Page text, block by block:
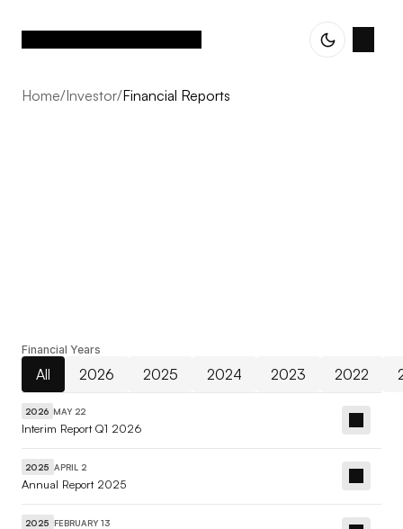
Home/Investor/Financial Reports
expertise and vision to ensure that every project feels
cohesive, intentional, and built to last.
Financial Years
All 2026 2025 2024 2023 2022
2026 MAY 22
Interim Report Q1 2026
2025 APRIL 2
Annual Report 2025
2025 FEBRUARY 13